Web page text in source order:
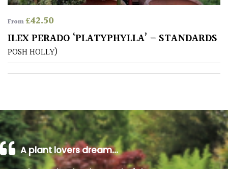
Poorly
Drained
Sandy
Beach
Soggy
/Damp
(Plant
From£42.50
ILEX PERADO ‘PLATYPHYLLA’ – STANDARDS
POSH HOLLY)
A plant lovers dream…